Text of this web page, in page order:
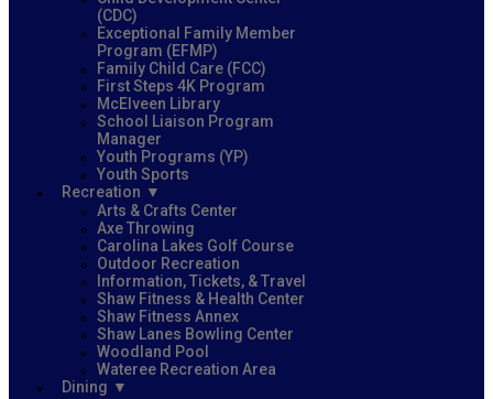
(CDC)
Exceptional Family Member
Program (EFMP)
Family Child Care (FCC)
First Steps 4K Program
McElveen Library
School Liaison Program
Manager
Youth Programs (YP)
Youth Sports
Recreation
Arts & Crafts Center
Axe Throwing
Carolina Lakes Golf Course
Outdoor Recreation
Information, Tickets, & Travel
Shaw Fitness & Health Center
Shaw Fitness Annex
Shaw Lanes Bowling Center
Woodland Pool
Wateree Recreation Area
Dining